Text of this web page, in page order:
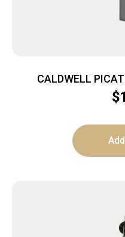
CALDWELL
$